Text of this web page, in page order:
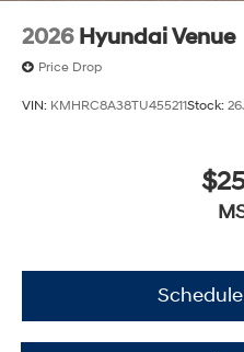
2026 Hyundai Venue
Price Drop
VIN: KMHRC8A38TU455211Stock: